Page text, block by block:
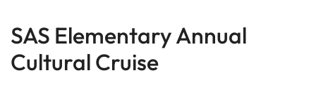
SAS Elementary Annual
Cultural Cruise